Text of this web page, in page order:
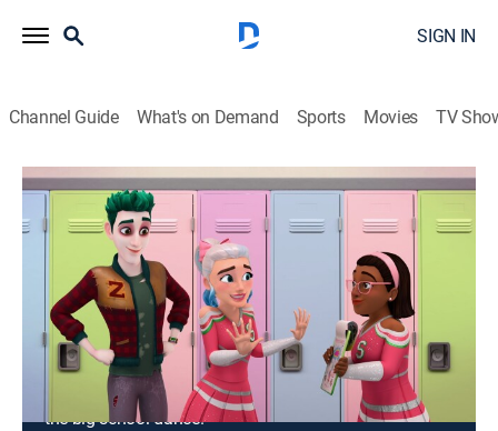
SIGN IN
Channel Guide What's on Demand Sports Movies TV
Zombies: The Re-Animated Series
S1 E20 | I Wanna Dance with
SomeZombie
0h 22m|TVPG
Comedy, Adventure, Animated, Children, Fantasy|DIS|
Disney Channel
2024
Addison uses advanced alien powers that she's not
ready for yet and inadvertently causes destruction at
the big school dance.